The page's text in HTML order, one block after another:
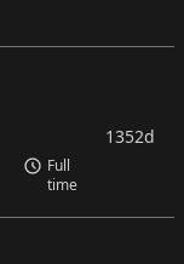
Full
time
1352d